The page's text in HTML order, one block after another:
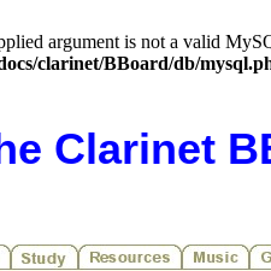
argument is not a valid
clarinet/BBoard/db/
Clarinet